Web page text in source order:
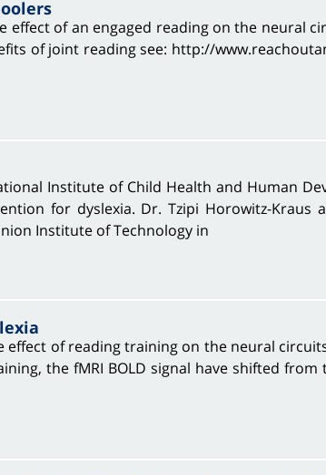
effect of an engaged reading on the neural
of joint reading see: http://
Institute of Child Health and Human
for dyslexia. Dr. Tzipi Horowitz-Kraus
Institute of Technology in
of reading training on the neural
the fMRI BOLD signal have shifted